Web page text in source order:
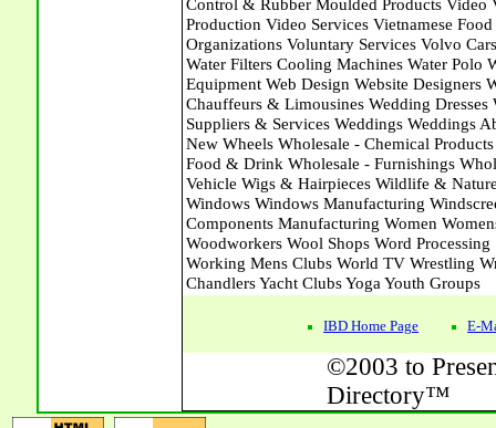
IBD Home Page E-
©2003 to
Directory™